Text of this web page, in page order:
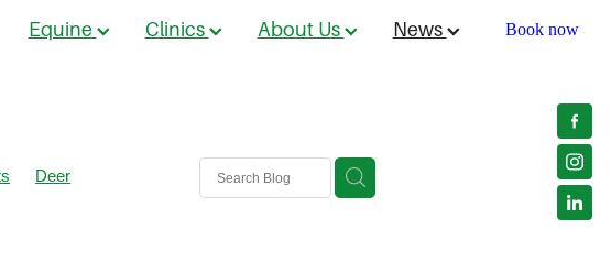
Equine Clinics About Us News Book now
Deer